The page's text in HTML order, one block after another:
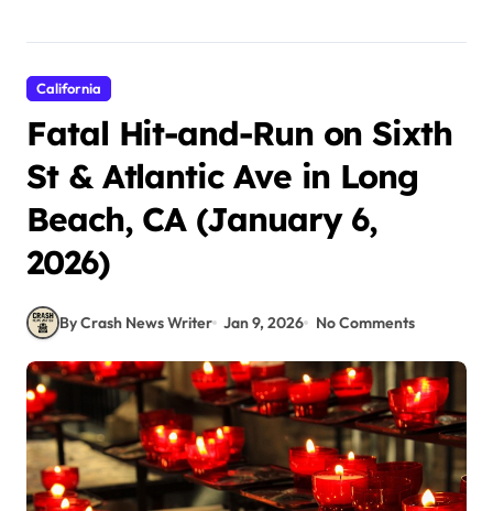
California
Fatal Hit-and-Run on Sixth
St & Atlantic Ave in Long
Beach, CA (January 6,
2026)
By Crash News Writer Jan 9, 2026 No Comments